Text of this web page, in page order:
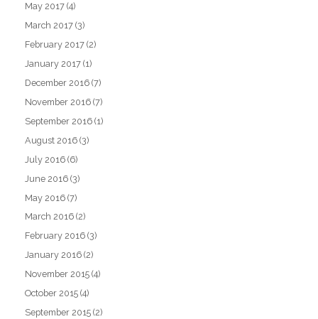
May 2017 (4)
March 2017 (3)
February 2017 (2)
January 2017 (1)
December 2016 (7)
November 2016 (7)
September 2016 (1)
August 2016 (3)
July 2016 (6)
June 2016 (3)
May 2016 (7)
March 2016 (2)
February 2016 (3)
January 2016 (2)
November 2015 (4)
October 2015 (4)
September 2015 (2)